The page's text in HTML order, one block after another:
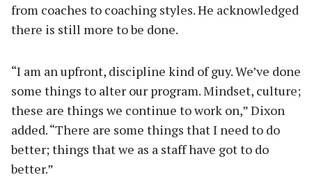
from coaches to coaching styles. He acknowledged
there is still more to be done.
“I am an upfront, discipline kind of guy. We’ve done
some things to alter our program. Mindset, culture;
these are things we continue to work on,” Dixon
added. “There are some things that I need to do
better; things that we as a staff have got to do
better.”